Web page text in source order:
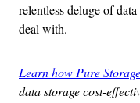
relentless deluge of
deal with.
Learn how Pure Storage
data storage cost-